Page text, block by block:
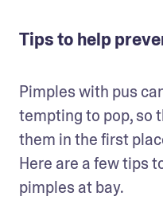
Tips to help
Pimples with pus
tempting to pop, so
them in the first
Here are a few tips
pimples at bay.